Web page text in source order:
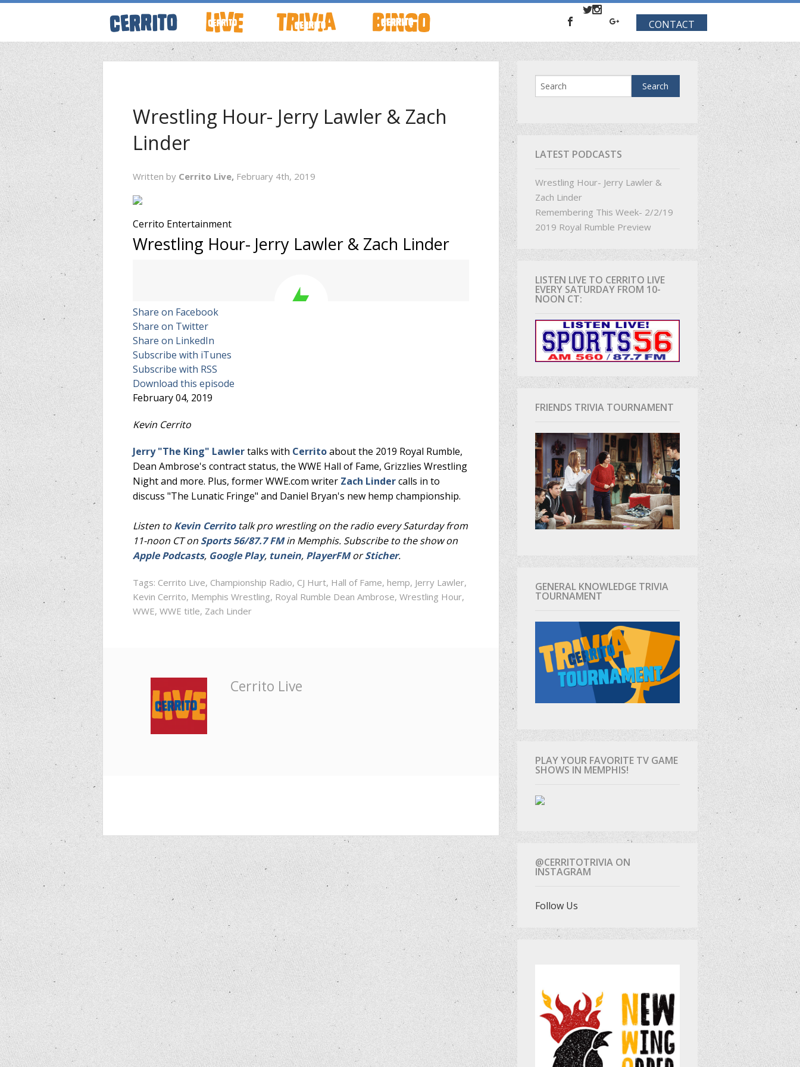
ABOUT CERRITO LIVE
REMEMBERING THIS WEEK
HOW TO PLAY
THEMED TRIVIA
PRIVATE EVENTS
PRIZES
ABOUT CERRITO BINGO
MEET THE TEAM
HOW TO GET AN EXTRA BINGO CARD
CONTACT
Wrestling Hour- Jerry Lawler & Zach
Linder
Written by Cerrito Live, February 4th, 2019
Cerrito Entertainment
Wrestling Hour- Jerry Lawler & Zach Linder
Share on Facebook
Share on Twitter
Share on LinkedIn
Subscribe with iTunes
Subscribe with RSS
Download this episode
February 04, 2019
Kevin Cerrito
Jerry "The King" Lawlertalks with Cerritoabout the 2019 Royal Rumble,
Dean Ambrose's contract status, the WWE Hall of Fame, Grizzlies Wrestling
Night and more. Plus, former WWE.com writer Zach Lindercalls in to
discuss "The Lunatic Fringe" and Daniel Bryan's new hemp championship.
Listen to Kevin Cerritotalk pro wrestling on the radio every Saturday from
11-noon CT on Sports 56/87.7 FMin Memphis. Subscribe to the show on
Apple Podcasts, Google Play, tunein, PlayerFM orSticher.
Tags: Cerrito Live, Championship Radio, CJ Hurt, Hall of Fame, hemp, Jerry Lawler,
Kevin Cerrito, Memphis Wrestling, Royal Rumble Dean Ambrose, Wrestling Hour,
WWE, WWE title, Zach Linder
Cerrito Live
LATEST PODCASTS
Wrestling Hour- Jerry Lawler &
Zach Linder
Remembering This Week- 2/2/19
2019 Royal Rumble Preview
LISTEN LIVE TO CERRITO LIVE
EVERY SATURDAY FROM 10-
NOON CT:
FRIENDS TRIVIA TOURNAMENT
GENERAL KNOWLEDGE TRIVIA
TOURNAMENT
PLAY YOUR FAVORITE TV GAME
SHOWS IN MEMPHIS!
@CERRITOTRIVIA ON
INSTAGRAM
Follow Us